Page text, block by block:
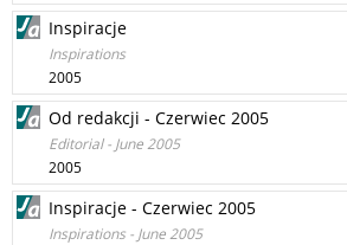
Inspiracje
Inspirations
2005
Od redakcji - Czerwiec 2005
Editorial - June 2005
2005
Inspiracje - Czerwiec 2005
Inspirations - June 2005